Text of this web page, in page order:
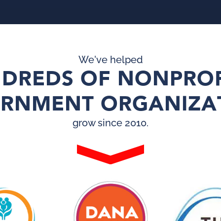
We've helped
OF
grow since 2010.